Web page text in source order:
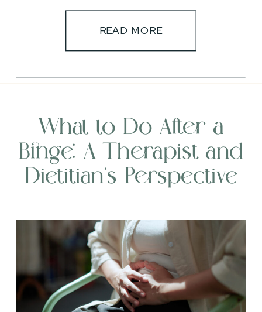
READ MORE
What to Do After a
Binge: A Therapist and
Dietitian’s Perspective